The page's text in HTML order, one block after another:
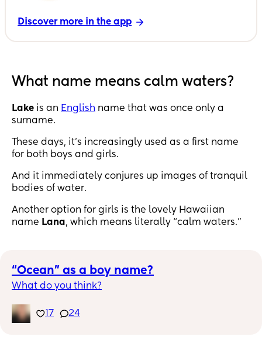
Discover more in the app
What name means calm waters?
Lake is an English name that was once only a
surname.
These days, it’s increasingly used as a first name
for both boys and girls.
And it immediately conjures up images of tranquil
bodies of water.
Another option for girls is the lovely Hawaiian
name Lana, which means literally “calm waters.”
“Ocean” as a boy name?
What do you think?
17 24